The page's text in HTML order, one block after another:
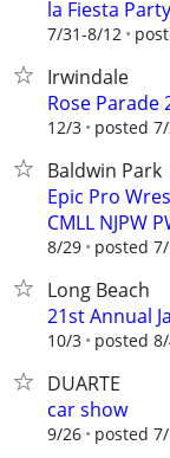
la Fiesta
7/31-8/12
Irwindale
Rose Parade
12/3 posted
Baldwin Park
Epic Pro
CMLL NJPW
8/29 posted
Long Beach
21st Annual
10/3 posted
DUARTE
car show
9/26 posted